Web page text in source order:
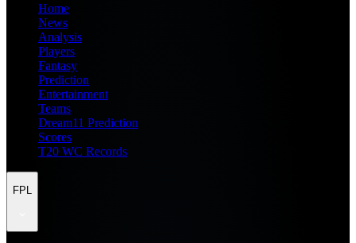
Home
News
Analysis
Players
Fantasy
Prediction
Entertainment
Teams
Dream11 Prediction
Scores
T20 WC Records
FPL